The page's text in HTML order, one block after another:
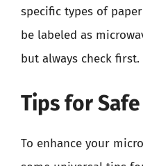
specific types of
be labeled as
but always check first.
Tips for
To enhance your